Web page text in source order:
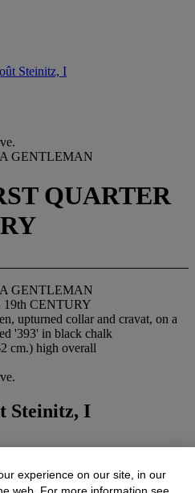
Steinitz, I
GENTLEMAN
QUARTER
GENTLEMAN
CENTURY
upturned collar and cravat, on a
'393' in black chalk
cm.) high overall
Steinitz, I
experience on our site, in our